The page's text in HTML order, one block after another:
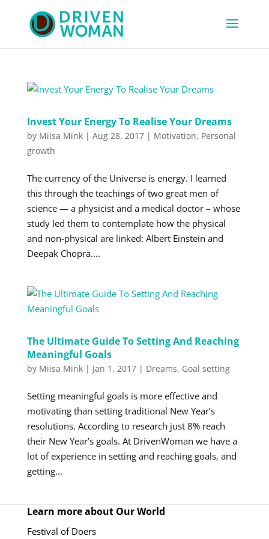
Invest Your Energy To Realise Your Dreams
by Miisa Mink| Aug 28, 2017| Motivation, Personal
growth
The currency of the Universe is energy. I learned
this through the teachings of two great men of
science — a physicist and a medical doctor – whose
study led them to contemplate how the physical
and non-physical are linked: Albert Einstein and
Deepak Chopra....
The Ultimate Guide To Setting And Reaching
Meaningful Goals
by Miisa Mink| Jan 1, 2017| Dreams, Goal setting
Setting meaningful goals is more effective and
motivating than setting traditional New Year’s
resolutions. According to research just 8% reach
their New Year’s goals. At DrivenWoman we have a
lot of experience in setting and reaching goals, and
getting...
Learn more about Our World
Festival of Doers